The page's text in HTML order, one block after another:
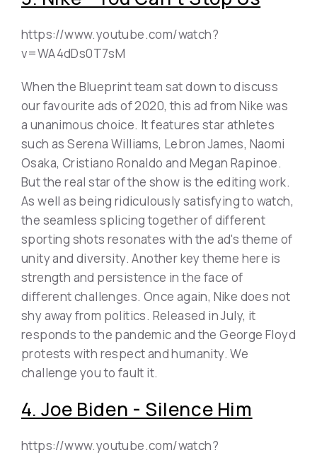
https://www.youtube.com/watch?
v=WA4dDs0T7sM
When the Blueprint team sat down to discuss
our favourite ads of 2020, this ad from Nike was
a unanimous choice. It features star athletes
such as Serena Williams, Lebron James, Naomi
Osaka, Cristiano Ronaldo and Megan Rapinoe.
But the real star of the show is the editing work.
As well as being ridiculously satisfying to watch,
the seamless splicing together of different
sporting shots resonates with the ad's theme of
unity and diversity. Another key theme here is
strength and persistence in the face of
different challenges. Once again, Nike does not
shy away from politics. Released in July, it
responds to the pandemic and the George Floyd
protests with respect and humanity. We
challenge you to fault it.
4. Joe Biden - Silence Him
https://www.youtube.com/watch?